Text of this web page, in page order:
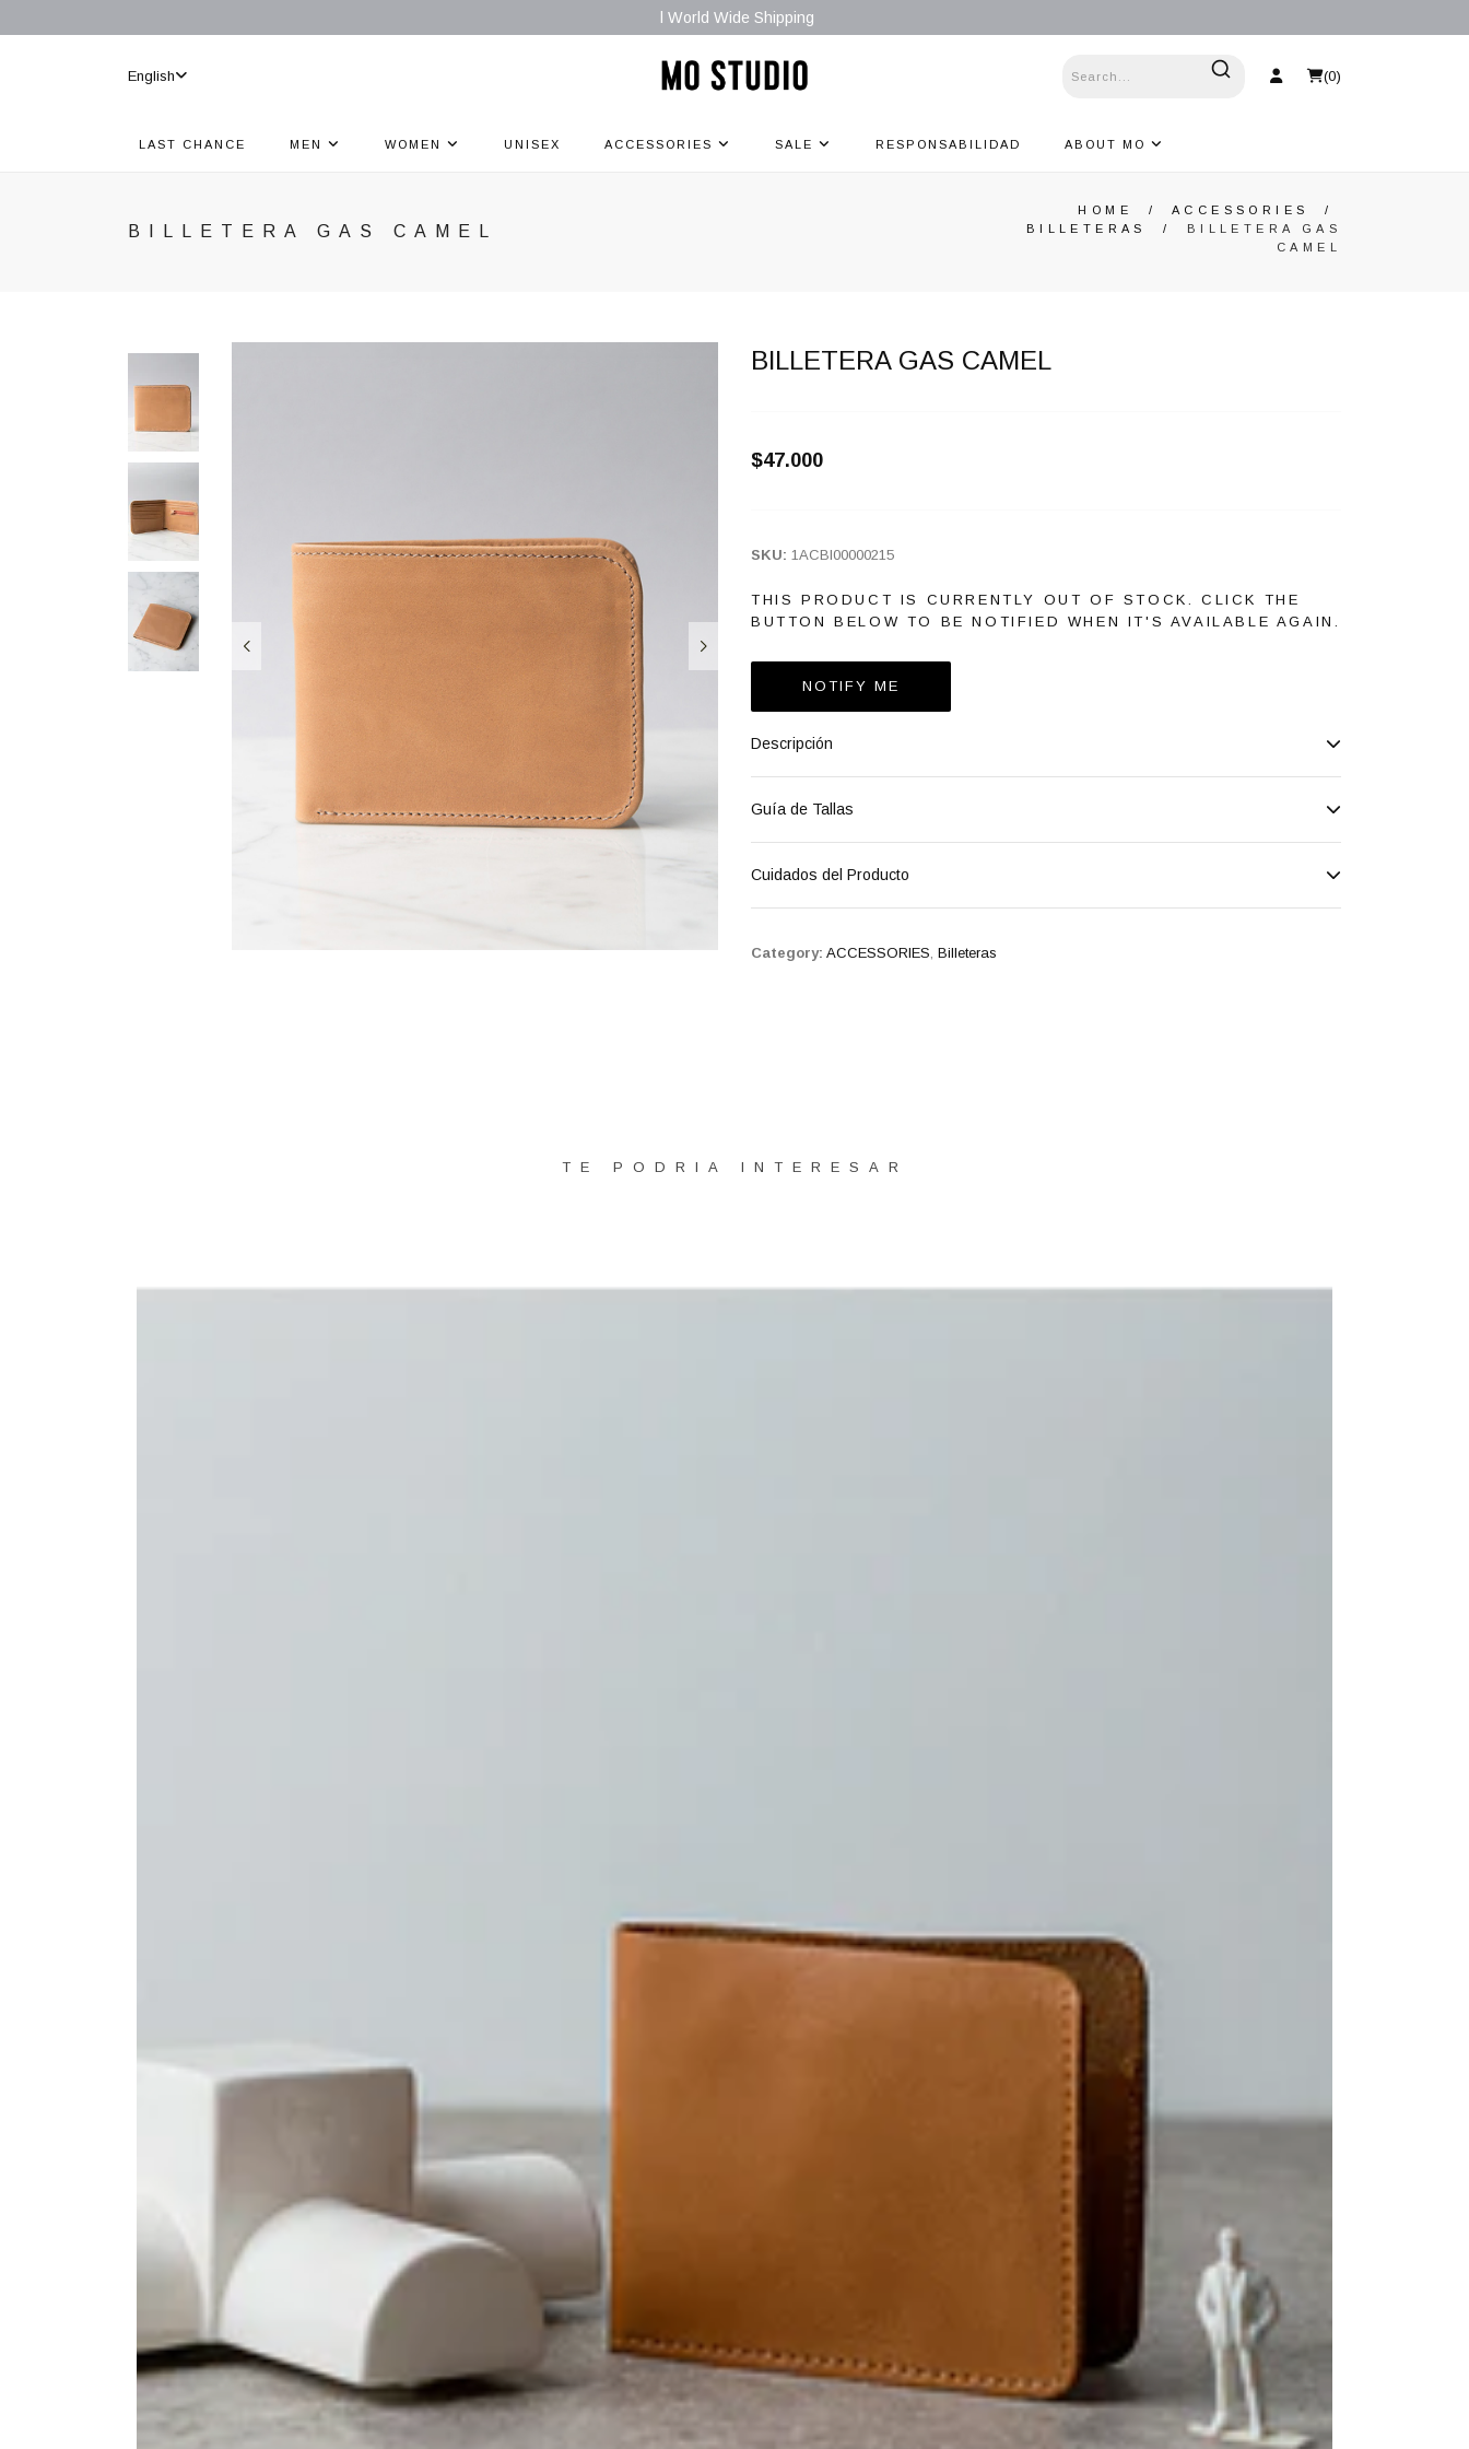
l World Wide Shipping
English (0)
LAST CHANCE MEN WOMEN UNISEX ACCESSORIES SALE RESPONSABILIDAD ABOUT MO
BILLETERA GAS CAMEL
HOME / ACCESSORIES
/
BILLETERAS
/
BILLETERA GAS
CAMEL
BILLETERA GAS CAMEL
$47.000
SKU: 1ACBI00000215
THIS PRODUCT IS CURRENTLY OUT OF STOCK. CLICK THE
BUTTON BELOW TO BE NOTIFIED WHEN IT'S AVAILABLE AGAIN.
NOTIFY ME
Descripción
Guía de Tallas
Cuidados del Producto
Category: ACCESSORIES Billeteras
TE PODRIA INTERESAR